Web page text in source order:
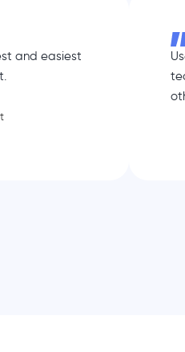
and easiest